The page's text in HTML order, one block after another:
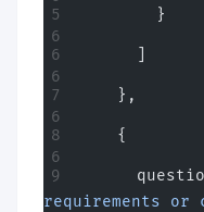
        }
    },
    {
requirements or